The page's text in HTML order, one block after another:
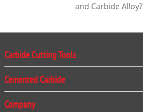
and Carbide Alloy?
Carbide Cutting Tools
Cemented Carbide
Company